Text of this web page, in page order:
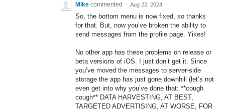
Mike commented · Aug 22, 2024
So, the bottom menu is now fixed, so thanks
for that. But, now you’ve broken the ability to
send messages from the profile page. Yikes!
No other app has these problems on release or
beta versions of iOS. I just don’t get it. Since
you’ve moved the messages to server-side
storage the app has just gone downhill (let’s not
even get into why you’ve done that: **cough
cough** DATA HARVESTING, AT BEST,
TARGETED ADVERTISING, AT WORSE, FOR